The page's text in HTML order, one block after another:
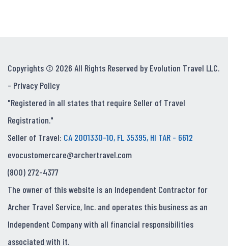
Copyrights © 2026 All Rights Reserved by Evolution Travel LLC.
- Privacy Policy
"Registered in all states that require Seller of Travel
Registration."
Seller of Travel: CA 2001330-10, FL 35395, HI TAR - 6612
evocustomercare@archertravel.com
(800) 272-4377
The owner of this website is an Independent Contractor for
Archer Travel Service, Inc. and operates this business as an
Independent Company with all financial responsibilities
associated with it.